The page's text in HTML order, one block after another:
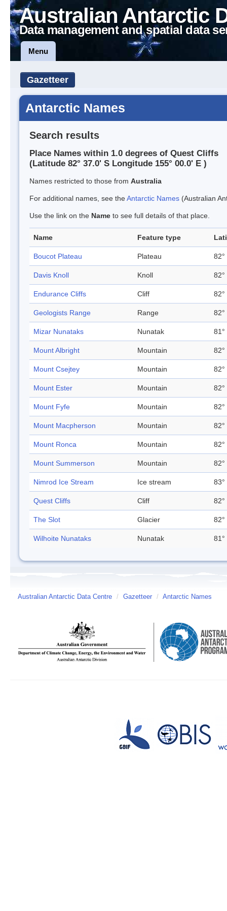
Australian Antarctic
Data management and spatial data
Menu
Gazetteer
Antarctic Names
Search results
Place Names within 1.0 degrees of Quest Cliffs
(Latitude 82° 37.0' S Longitude 155° 00.0' E )
Names restricted to those from Australia
For additional names, see theAntarctic Names (Australian
Use the link on the Name to see full details of that place.
Name Feature type
Boucot Plateau Plateau
Davis Knoll Knoll
Endurance Cliffs Cliff
Geologists Range Range
Mizar Nunataks Nunatak
Mount Albright Mountain
Mount Csejtey Mountain
Mount Ester Mountain
Mount Fyfe Mountain
Mount Macpherson Mountain
Mount Ronca Mountain
Mount Summerson Mountain
Nimrod Ice Stream Ice stream
Quest Cliffs Cliff
The Slot Glacier
Wilhoite Nunataks Nunatak
Australian Antarctic Data Centre / Gazetteer / Antarctic Names